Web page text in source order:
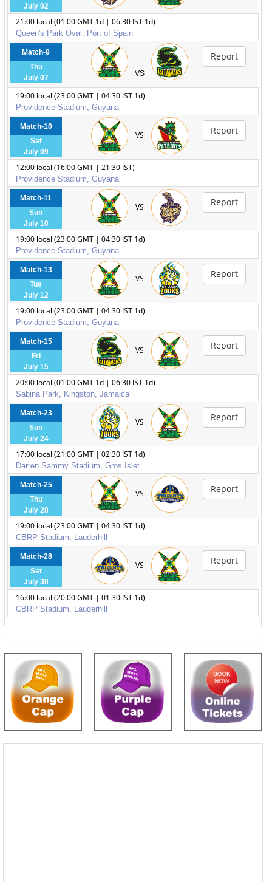
July 02
21:00 local (01:00 GMT 1d | 06:30 IST 1d)
Queen's Park Oval, Port of Spain
Match-9
Thu
July 07
VS
Report
19:00 local (23:00 GMT | 04:30 IST 1d)
Providence Stadium, Guyana
Match-10
Sat
July 09
VS Report
12:00 local (16:00 GMT | 21:30 IST)
Providence Stadium, Guyana
Match-11
Sun
July 10
VS Report
19:00 local (23:00 GMT | 04:30 IST 1d)
Providence Stadium, Guyana
Match-13
Tue
July 12
VS Report
19:00 local (23:00 GMT | 04:30 IST 1d)
Providence Stadium, Guyana
Match-15
Fri
July 15
VS Report
20:00 local (01:00 GMT 1d | 06:30 IST 1d)
Sabina Park, Kingston, Jamaica
Match-23
Sun
July 24
VS Report
17:00 local (21:00 GMT | 02:30 IST 1d)
Darren Sammy Stadium, Gros Islet
Match-25
Thu
July 28
VS Report
19:00 local (23:00 GMT | 04:30 IST 1d)
CBRP Stadium, Lauderhill
Match-28
Sat
July 30
VS Report
16:00 local (20:00 GMT | 01:30 IST 1d)
CBRP Stadium, Lauderhill